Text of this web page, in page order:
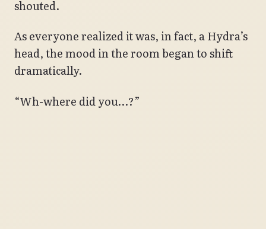
shouted.
As everyone realized it was, in fact, a Hydra’s
head, the mood in the room began to shift
dramatically.
“Wh-where did you…?”